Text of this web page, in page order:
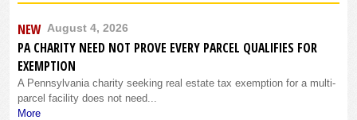
NEW August 4, 2026
PA CHARITY NEED NOT PROVE EVERY PARCEL QUALIFIES FOR
EXEMPTION
A Pennsylvania charity seeking real estate tax exemption for a multi-
parcel facility does not need...
More